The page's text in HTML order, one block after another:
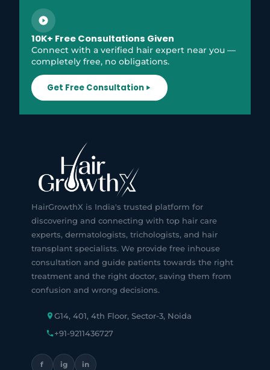
10K+ Free Consultations Given
Connect with a verified hair expert near you —
completely free, no obligations.
Get Free Consultation
HairGrowthX is India's trusted platform for
discovering and connecting with top hair care
experts, dermatologists, trichologists, and hair
transplant specialists. We provide free inhouse
consultation and guide patients towards the right
treatment and the right doctor, saving them from
confusion and wrong decisions.
G14, 401, 4th Floor, Sector-3, Noida
+91-9211436727
f ig in